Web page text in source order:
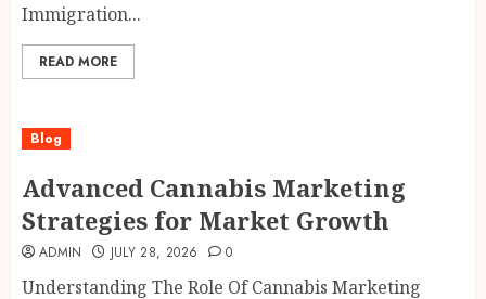
Immigration...
READ MORE
Blog
Advanced Cannabis Marketing
Strategies for Market Growth
ADMIN JULY 28, 2026 0
Understanding The Role Of Cannabis Marketing